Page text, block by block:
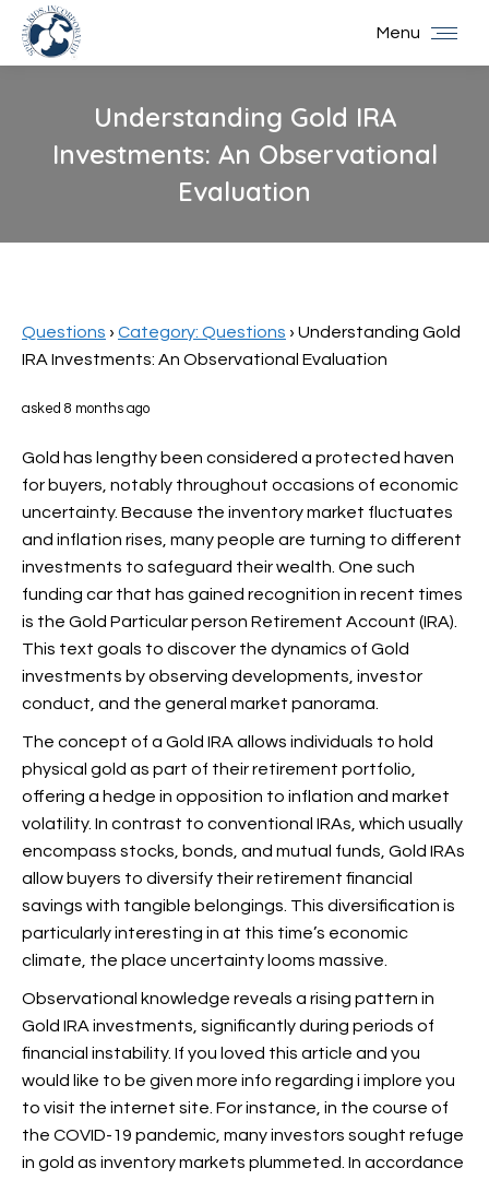
Menu
Understanding Gold IRA
Investments: An Observational
Evaluation
Questions › Category: Questions › Understanding Gold
IRA Investments: An Observational Evaluation
asked 8 months ago
Gold has lengthy been considered a protected haven
for buyers, notably throughout occasions of economic
uncertainty. Because the inventory market fluctuates
and inflation rises, many people are turning to different
investments to safeguard their wealth. One such
funding car that has gained recognition in recent times
is the Gold Particular person Retirement Account (IRA).
This text goals to discover the dynamics of Gold
investments by observing developments, investor
conduct, and the general market panorama.
The concept of a Gold IRA allows individuals to hold
physical gold as part of their retirement portfolio,
offering a hedge in opposition to inflation and market
volatility. In contrast to conventional IRAs, which usually
encompass stocks, bonds, and mutual funds, Gold IRAs
allow buyers to diversify their retirement financial
savings with tangible belongings. This diversification is
particularly interesting in at this time’s economic
climate, the place uncertainty looms massive.
Observational knowledge reveals a rising pattern in
Gold IRA investments, significantly during periods of
financial instability. If you loved this article and you
would like to be given more info regarding i implore you
to visit the internet site. For instance, in the course of
the COVID-19 pandemic, many investors sought refuge
in gold as inventory markets plummeted. In accordance